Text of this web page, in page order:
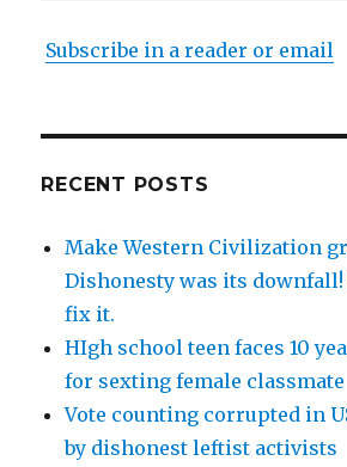
Subscribe in a reader or email
RECENT POSTS
Make Western Civilization
Dishonesty was its downfall!
fix it.
HIgh school teen faces 10
for sexting female classmate
Vote counting corrupted in
by dishonest leftist activists